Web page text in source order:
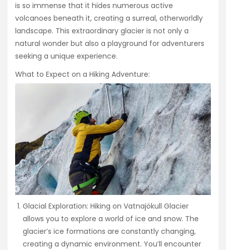
is so immense that it hides numerous active
volcanoes beneath it, creating a surreal, otherworldly
landscape. This extraordinary glacier is not only a
natural wonder but also a playground for adventurers
seeking a unique experience.
What to Expect on a Hiking Adventure:
Glacial Exploration: Hiking on Vatnajökull Glacier
allows you to explore a world of ice and snow. The
glacier’s ice formations are constantly changing,
creating a dynamic environment. You’ll encounter